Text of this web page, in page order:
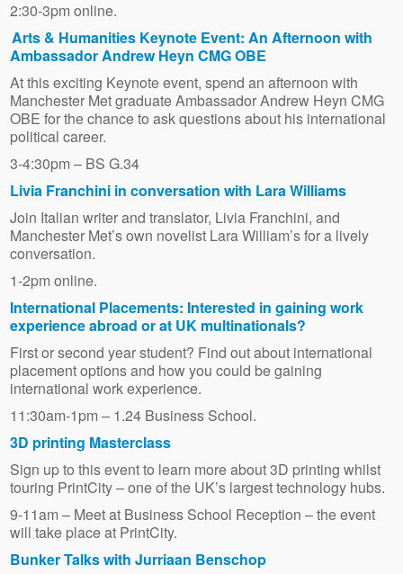
2:30-3pm online.
Arts & Humanities Keynote Event: An Afternoon with
Ambassador Andrew Heyn CMG OBE
At this exciting Keynote event, spend an afternoon with
Manchester Met graduate Ambassador Andrew Heyn CMG
OBE for the chance to ask questions about his international
political career.
3-4:30pm – BS G.34
Livia Franchini in conversation with Lara Williams
Join Italian writer and translator, Livia Franchini, and
Manchester Met’s own novelist Lara William’s for a lively
conversation.
1-2pm online.
International Placements: Interested in gaining work
experience abroad or at UK multinationals?
First or second year student? Find out about international
placement options and how you could be gaining
international work experience.
11:30am-1pm – 1.24 Business School.
3D printing Masterclass
Sign up to this event to learn more about 3D printing whilst
touring PrintCity – one of the UK’s largest technology hubs.
9-11am – Meet at Business School Reception – the event
will take place at PrintCity.
Bunker Talks with Jurriaan Benschop